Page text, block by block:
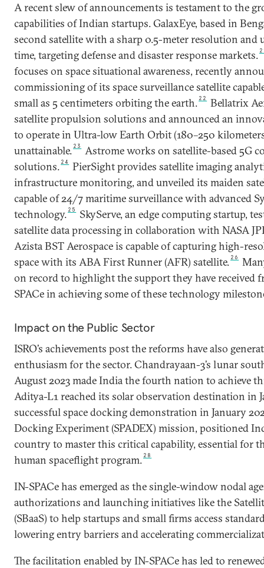
A recent slew of announcements is testament to the
capabilities of Indian startups. GalaxEye, based in
second satellite with a sharp 0.5-meter resolution and
time, targeting defense and disaster response markets.
focuses on space situational awareness, recently
commissioning of its space surveillance satellite
small as 5 centimeters orbiting the earth. 22
Bellatrix
satellite propulsion solutions and announced an
to operate in Ultra-low Earth Orbit (180–250
unattainable. 23
Astrome works on satellite-based 5G
solutions. 24
PierSight provides satellite imaging
infrastructure monitoring, and unveiled its maiden
capable of 24/7 maritime surveillance with advanced
technology. 25
SkyServe, an edge computing startup,
satellite data processing in collaboration with NASA
Azista BST Aerospace is capable of capturing high-
space with its ABA First Runner (AFR) satellite. 26
on record to highlight the support they have received
SPACe in achieving some of these technology
Impact on the Public Sector
ISRO’s achievements post the reforms have also
enthusiasm for the sector. Chandrayaan-3’s lunar
August 2023 made India the fourth nation to achieve
Aditya-L1 reached its solar observation destination in
successful space docking demonstration in January
Docking Experiment (SPADEX) mission, positioned
country to master this critical capability, essential for
human spaceflight program. 28
IN-SPACe has emerged as the single-window nodal
authorizations and launching initiatives like the
(SBaaS) to help startups and small firms access
lowering entry barriers and accelerating
The facilitation enabled by IN-SPACe has led to